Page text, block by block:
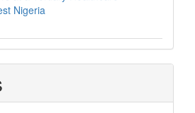
Nigeria